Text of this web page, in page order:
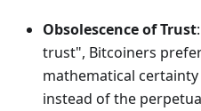
Obsolescence of Trust
trust", Bitcoiners
mathematical
instead of the